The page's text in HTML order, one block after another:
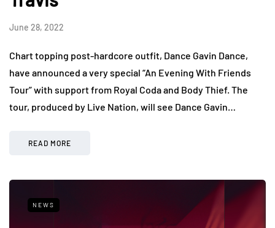
June 28, 2022
Chart topping post-hardcore outfit, Dance Gavin Dance,
have announced a very special “An Evening With Friends
Tour” with support from Royal Coda and Body Thief. The
tour, produced by Live Nation, will see Dance Gavin…
READ MORE
NEWS